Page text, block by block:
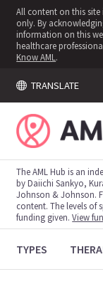
All content on this
only. By
information on this
healthcare
Know AML .
TRANSLATE
The AML Hub is an
by Daiichi Sankyo,
Johnson & Johnson.
content. The levels of
funding given.View
TYPES